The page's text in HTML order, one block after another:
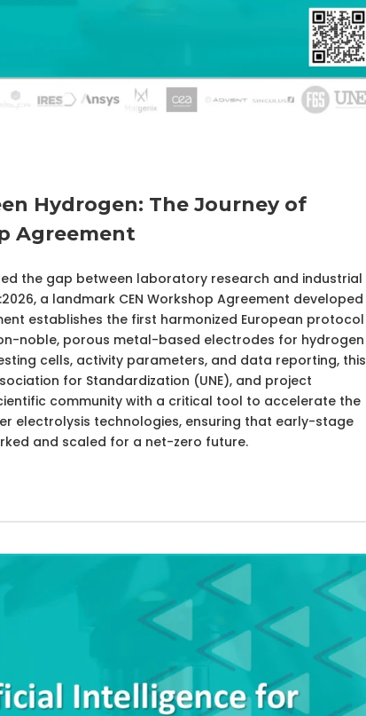
Hydrogen: The Journey of
Agreement
the gap between laboratory research and industrial
a landmark CEN Workshop Agreement developed
establishes the first harmonized European protocol
noble, porous metal-based electrodes for hydrogen
cells, activity parameters, and data reporting, this
for Standardization (UNE), and project
community with a critical tool to accelerate the
electrolysis technologies, ensuring that early-stage
and scaled for a net-zero future.